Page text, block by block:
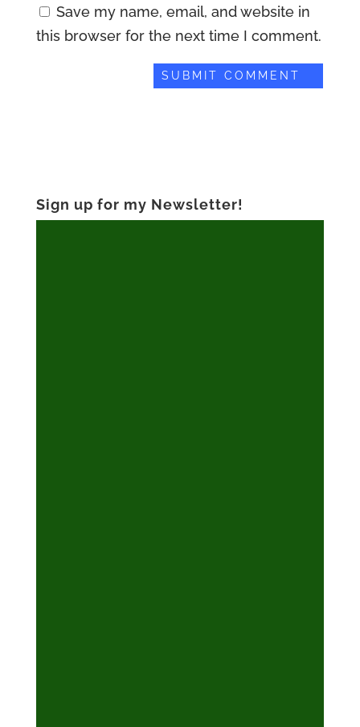
Save my name, email, and website in
this browser for the next time I comment.
Sign up for my Newsletter!